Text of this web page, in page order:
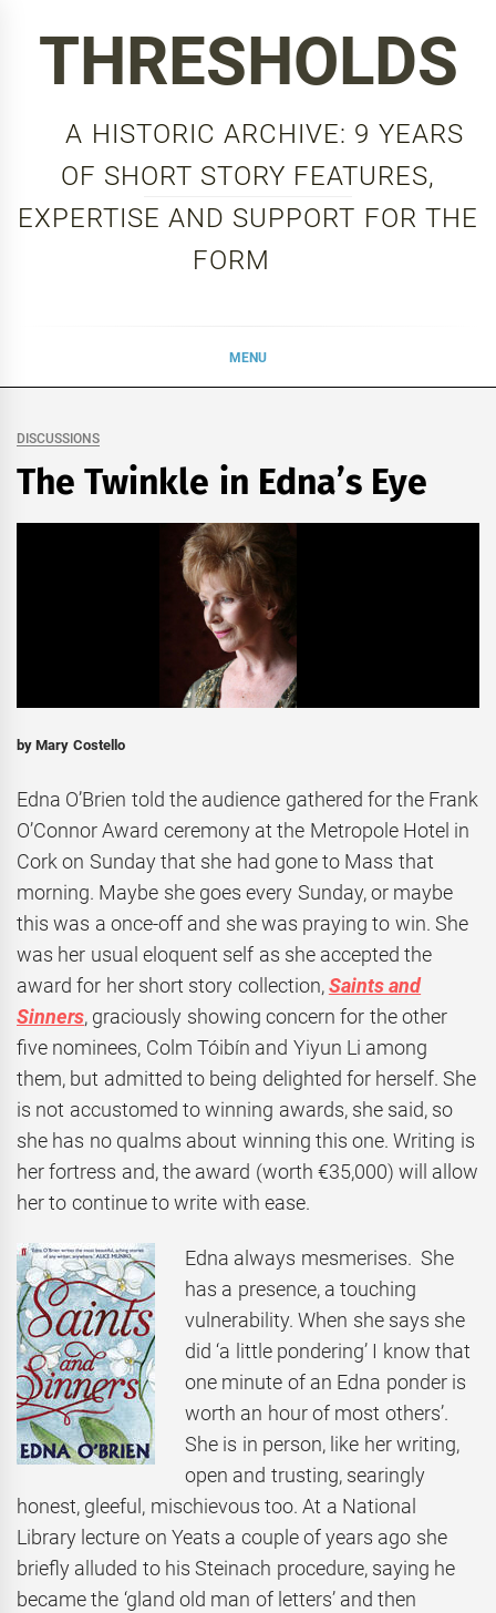
THRESHOLDS
A HISTORIC ARCHIVE: 9 YEARS
OF SHORT STORY FEATURES,
EXPERTISE AND SUPPORT FOR THE
FORM
MENU
DISCUSSIONS
The Twinkle in Edna’s Eye
by Mary Costello
Edna O’Brien told the audience gathered for the Frank
O’Connor Award ceremony at the Metropole Hotel in
Cork on Sunday that she had gone to Mass that
morning. Maybe she goes every Sunday, or maybe
this was a once-off and she was praying to win. She
was her usual eloquent self as she accepted the
award for her short story collection,Saints and
Sinners, graciously showing concern for the other
five nominees, Colm Tóibín and Yiyun Li among
them, but admitted to being delighted for herself. She
is not accustomed to winning awards, she said, so
she has no qualms about winning this one. Writing is
her fortress and, the award (worth €35,000) will allow
her to continue to write with ease.
Edna always mesmerises. She
has a presence, a touching
vulnerability. When she says she
did ‘a little pondering’ I know that
one minute of an Edna ponder is
worth an hour of most others’.
She is in person, like her writing,
open and trusting, searingly
honest, gleeful, mischievous too. At a National
Library lecture on Yeats a couple of years ago she
briefly alluded to his Steinach procedure, saying he
became the ‘gland old man of letters’ and then